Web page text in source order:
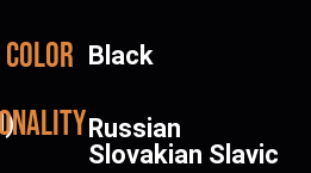
color Black
Russian
Slovakian Slavic